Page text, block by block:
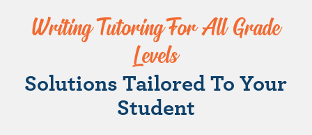
Writing Tutoring For All Grade
Levels
Solutions Tailored To Your
Student